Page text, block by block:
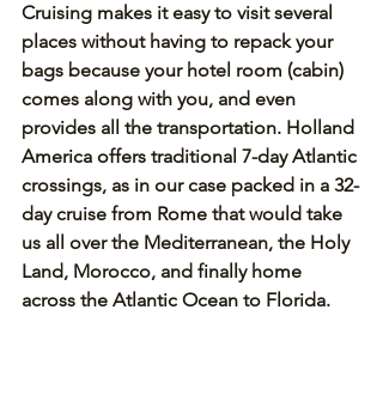
Cruising makes it easy to visit several
places without having to repack your
bags because your hotel room (cabin)
comes along with you, and even
provides all the transportation. Holland
America offers traditional 7-day Atlantic
crossings, as in our case packed in a 32-
day cruise from Rome that would take
us all over the Mediterranean, the Holy
Land, Morocco, and finally home
across the Atlantic Ocean to Florida.